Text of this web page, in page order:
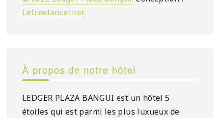
Lefreelancer.net.
À propos de notre hôtel
LEDGER PLAZA BANGUI est un hôtel 5
étoiles qui est parmi les plus luxueux de